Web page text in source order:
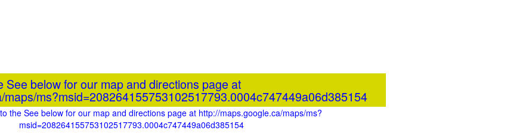
See below for our map and directions page at
maps/ms?msid=208264155753102517793.0004c747449a06d385154
the See below for our map and directions page at http://maps.google.ca/maps/ms?
msid=208264155753102517793.0004c747449a06d385154